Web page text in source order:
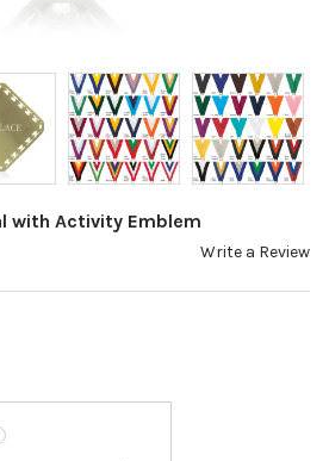
with Activity Emblem
Write a Review